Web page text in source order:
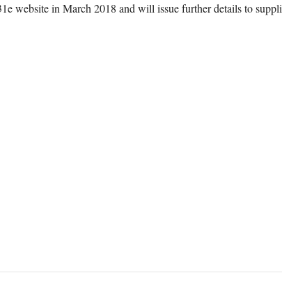
website in March 2018 and will issue further details to